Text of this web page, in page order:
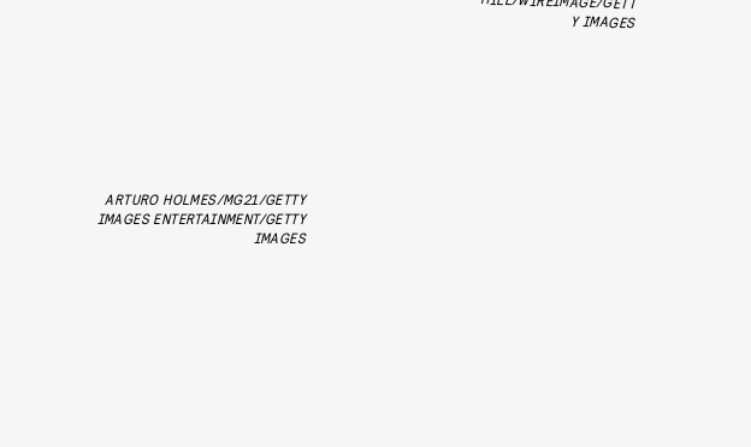
ARTURO HOLMES/MG21/GETTY
IMAGES ENTERTAINMENT/GETTY
IMAGES
Y IMAGES